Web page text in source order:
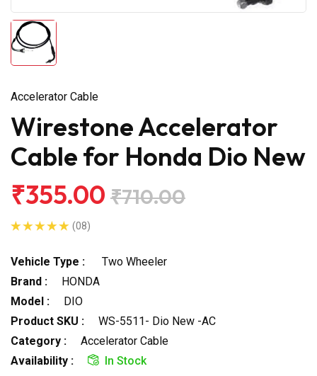
Accelerator Cable
Wirestone Accelerator
Cable for Honda Dio New
₹355.00 ₹710.00
(08)
Vehicle Type :
Two Wheeler
Brand :
HONDA
Model :
DIO
Product SKU :
WS-5511- Dio New -AC
Category :
Accelerator Cable
Availability :
In Stock